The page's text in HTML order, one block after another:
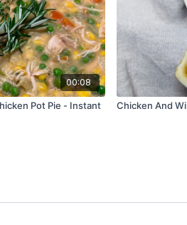
00:08
Pot Pie - Instant
Chicken And